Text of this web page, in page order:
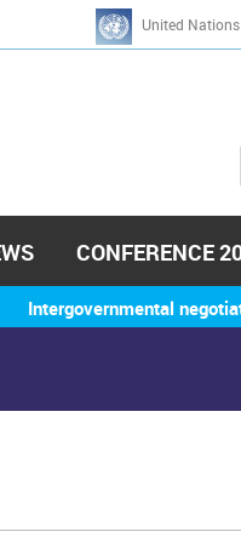
United
h
Intergovernmental
CONFERENCE